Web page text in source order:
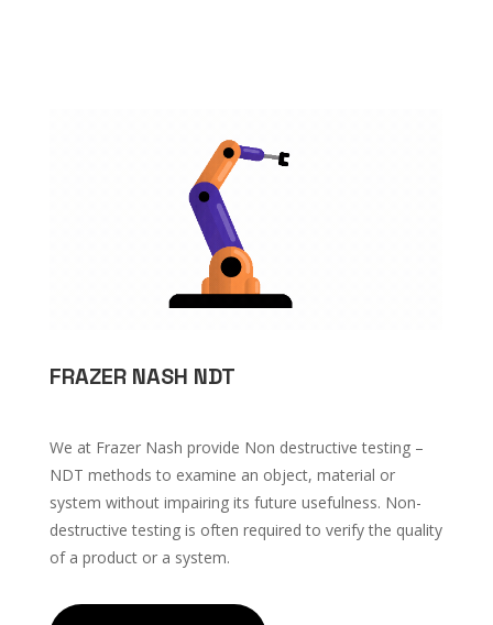
FRAZER NASH NDT
We at Frazer Nash provide Non destructive testing –
NDT methods to examine an object, material or
system without impairing its future usefulness. Non-
destructive testing is often required to verify the quality
of a product or a system.